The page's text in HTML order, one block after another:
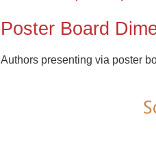
Poster Board
Authors presenting via poster